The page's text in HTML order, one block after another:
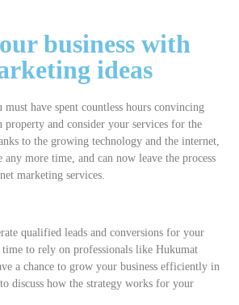
business with
ideas
have spent countless hours convincing
property and consider your services for the
to the growing technology and the internet,
any more time, and can now leave the process
marketing services.
qualified leads and conversions for your
time to rely on professionals like Hukumat
a chance to grow your business efficiently in
discuss how the strategy works for your